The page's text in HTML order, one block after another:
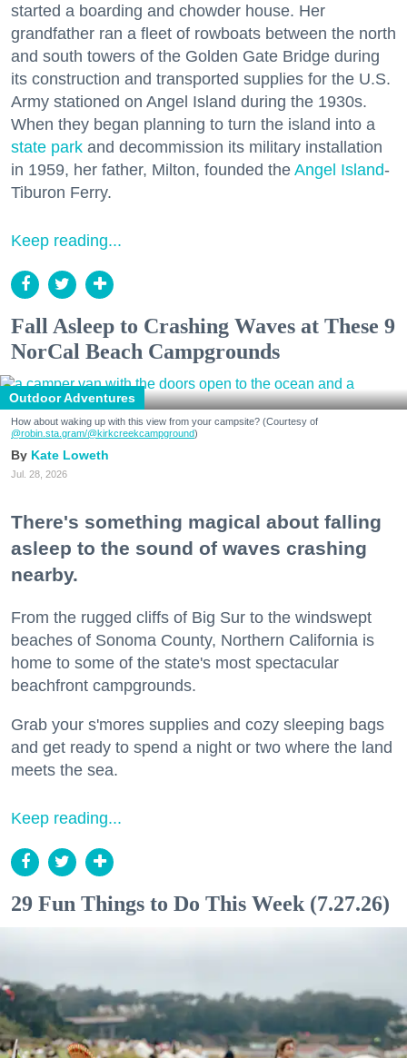
started a boarding and chowder house. Her
grandfather ran a fleet of rowboats between the north
and south towers of the Golden Gate Bridge during
its construction and transported supplies for the U.S.
Army stationed on Angel Island during the 1930s.
When they began planning to turn the island into a
state park and decommission its military installation
in 1959, her father, Milton, founded the Angel Island-
Tiburon Ferry.
Keep reading...
Fall Asleep to Crashing Waves at These 9
NorCal Beach Campgrounds
Outdoor Adventures
How about waking up with this view from your campsite? (Courtesy of
@robin.sta.gram/@kirkcreekcampground)
Kate Loweth
Jul. 28, 2026
There's something magical about falling
asleep to the sound of waves crashing
nearby.
From the rugged cliffs of Big Sur to the windswept
beaches of Sonoma County, Northern California is
home to some of the state's most spectacular
beachfront campgrounds.
Grab your s'mores supplies and cozy sleeping bags
and get ready to spend a night or two where the land
meets the sea.
Keep reading...
29 Fun Things to Do This Week (7.27.26)